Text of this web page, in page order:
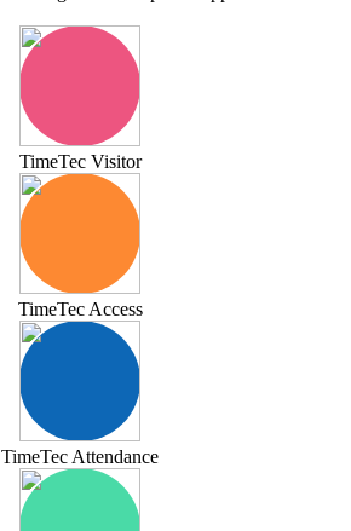
TimeTec Visitor
TimeTec Access
TimeTec Attendance